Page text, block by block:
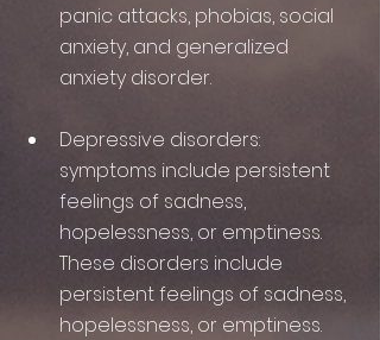
panic attacks, phobias, social
anxiety, and generalized
anxiety disorder.
Depressive disorders:
symptoms include persistent
feelings of sadness,
hopelessness, or emptiness.
These disorders include
persistent feelings of sadness,
hopelessness, or emptiness.